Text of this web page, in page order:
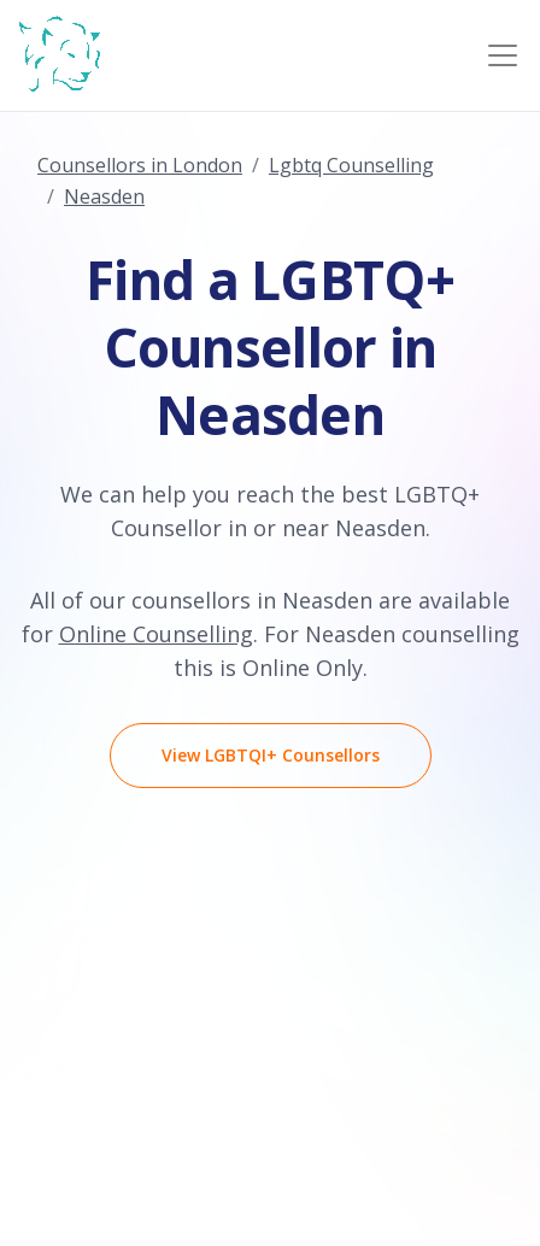
Counsellors in London
Lgbtq Counselling
Neasden
Find a LGBTQ+
Counsellor in
Neasden
We can help you reach the best LGBTQ+
Counsellor in or near Neasden.
All of our counsellors in Neasden are available
for Online Counselling. For Neasden counselling
this is Online Only.
View LGBTQI+ Counsellors